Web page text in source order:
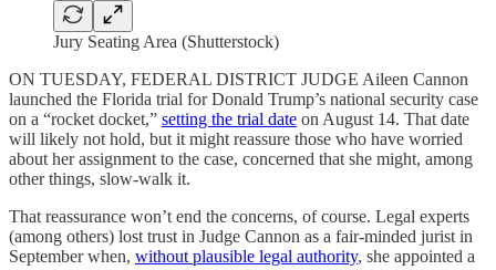
Jury Seating Area (Shutterstock)
ON TUESDAY, FEDERAL DISTRICT JUDGE Aileen Cannon
launched the Florida trial for Donald Trump’s national security case
on a “rocket docket,” setting the trial date on August 14. That date
will likely not hold, but it might reassure those who have worried
about her assignment to the case, concerned that she might, among
other things, slow-walk it.
That reassurance won’t end the concerns, of course. Legal experts
(among others) lost trust in Judge Cannon as a fair-minded jurist in
September when, without plausible legal authority, she appointed a